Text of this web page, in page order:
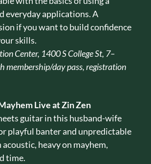
everyday applications. A
if you want to build confidence
skills.
Center, 1400 S College St, 7–
membership/day pass, registration
Live at Zin Zen
guitar in this husband-wife
playful banter and unpredictable
acoustic, heavy on mayhem,
time.